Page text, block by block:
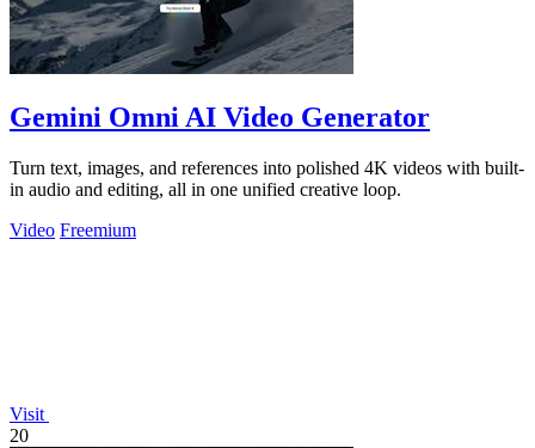
Gemini Omni AI Video Generator
Turn text, images, and references into polished 4K videos with built-
in audio and editing, all in one unified creative loop.
Video Freemium
Visit
20